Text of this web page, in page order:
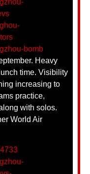
Heavy
time. Visibility
increasing to
practice,
with solos.
World Air